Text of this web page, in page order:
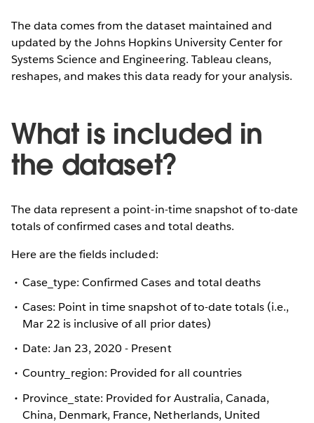
The data comes from the dataset maintained and
updated by the Johns Hopkins University Center for
Systems Science and Engineering. Tableau cleans,
reshapes, and makes this data ready for your analysis.
What is included in
the dataset?
The data represent a point-in-time snapshot of to-date
totals of confirmed cases and total deaths.
Here are the fields included:
Case_type: Confirmed Cases and total deaths
Cases: Point in time snapshot of to-date totals (i.e.,
Mar 22 is inclusive of all prior dates)
Date: Jan 23, 2020 - Present
Country_region: Provided for all countries
Province_state: Provided for Australia, Canada,
China, Denmark, France, Netherlands, United